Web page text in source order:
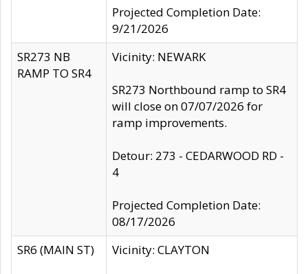
Projected Completion Date:
9/21/2026
SR273 NB
RAMP TO SR4
Vicinity: NEWARK
SR273 Northbound ramp to SR4
will close on 07/07/2026 for
ramp improvements.
Detour: 273 - CEDARWOOD RD -
4
Projected Completion Date:
08/17/2026
SR6 (MAIN ST)
Vicinity: CLAYTON